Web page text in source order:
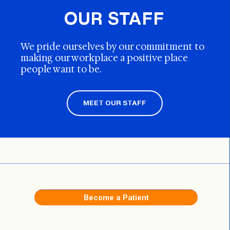
OUR STAFF
We pride ourselves by our commitment to
making our workplace a positive place
people want to be.
MEET OUR STAFF
Become a Patient